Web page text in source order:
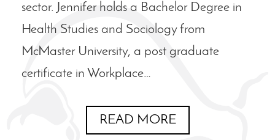
sector. Jennifer holds a Bachelor Degree in
Health Studies and Sociology from
McMaster University, a post graduate
certificate in Workplace…
READ MORE